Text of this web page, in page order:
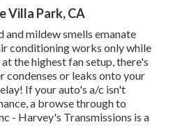
Villa Park, CA
and mildew smells emanate
conditioning works only while
the highest fan setup, there's
condenses or leaks onto your
If your auto's a/c isn't
a browse through to
- Harvey's Transmissions is a